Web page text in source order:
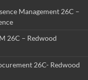
Management 26C –
26C – Redwood
26C- Redwood